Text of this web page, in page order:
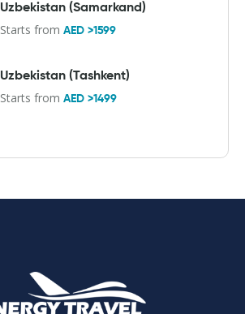
Uzbekistan (Samarkand)
Starts from AED >1599
Uzbekistan (Tashkent)
Starts from AED >1499